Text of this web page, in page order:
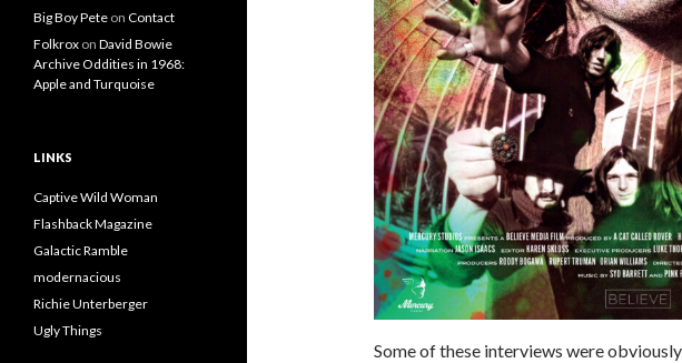
Some of these interviews were
Big Boy Pete on Contact
Folkrox on David Bowie
Archive Oddities in 1968:
Apple and Turquoise
LINKS
Captive Wild Woman
Flashback Magazine
Galactic Ramble
modernacious
Richie Unterberger
Ugly Things